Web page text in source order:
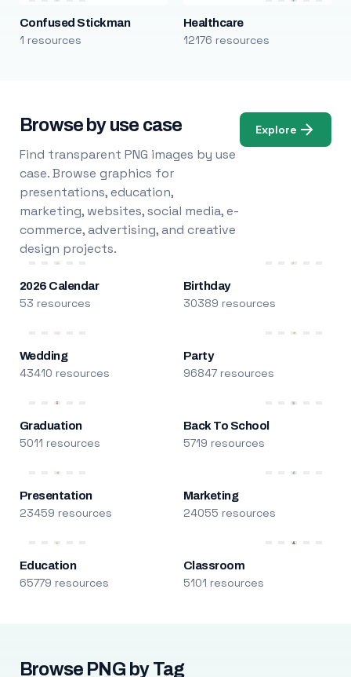
Confused Stickman
1 resources
Healthcare
12176 resources
Browse by use case
Find transparent PNG images by use
case. Browse graphics for
presentations, education,
marketing, websites, social media, e-
commerce, advertising, and creative
design projects.
Explore
2026 Calendar
53 resources
Birthday
30389 resources
Wedding
43410 resources
Party
96847 resources
Graduation
5011 resources
Back To School
5719 resources
Presentation
23459 resources
Marketing
24055 resources
Education
65779 resources
Classroom
5101 resources
Browse PNG by Tag